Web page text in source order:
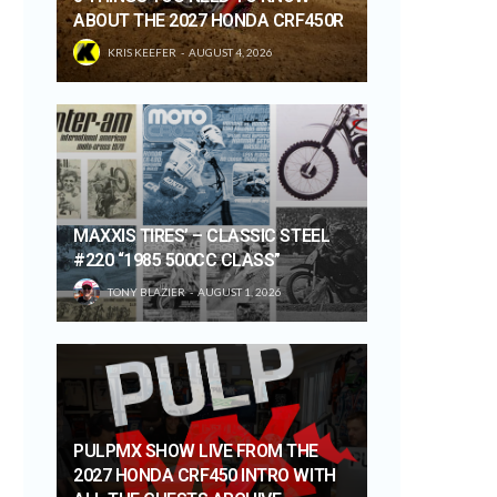
ABOUT THE 2027 HONDA CRF450R
KRIS KEEFER AUGUST 4, 2026
MAXXIS TIRES’ – CLASSIC STEEL
#220 “1985 500CC CLASS”
TONY BLAZIER AUGUST 1, 2026
PULPMX SHOW LIVE FROM THE
2027 HONDA CRF450 INTRO WITH